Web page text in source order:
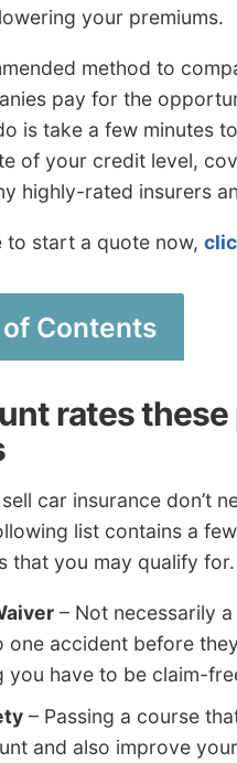
your premiums.
method to
pay for the
is take a few minutes
of your credit level,
highly-rated insurers
to start a quote now,
Contents
rates
car insurance don’t
list contains a
that you may qualify for.
– Not necessarily
one accident before
you have to be claim-
– Passing a course
and also improve